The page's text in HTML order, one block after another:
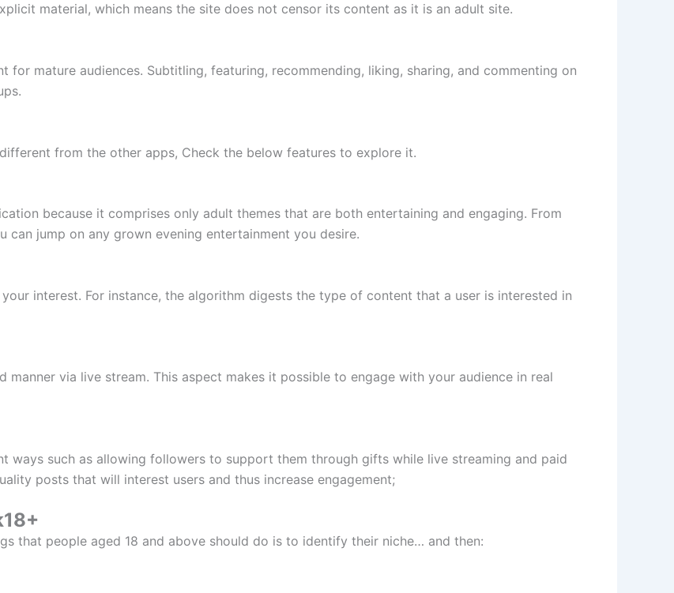
material, which means the site does not censor its content as it is an adult site.
mature audiences. Subtitling, featuring, recommending, liking, sharing, and commenting on
from the other apps, Check the below features to explore it.
because it comprises only adult themes that are both entertaining and engaging. From
jump on any grown evening entertainment you desire.
interest. For instance, the algorithm digests the type of content that a user is interested in
manner via live stream. This aspect makes it possible to engage with your audience in real
ways such as allowing followers to support them through gifts while live streaming and paid
posts that will interest users and thus increase engagement;
that people aged 18 and above should do is to identify their niche… and then: